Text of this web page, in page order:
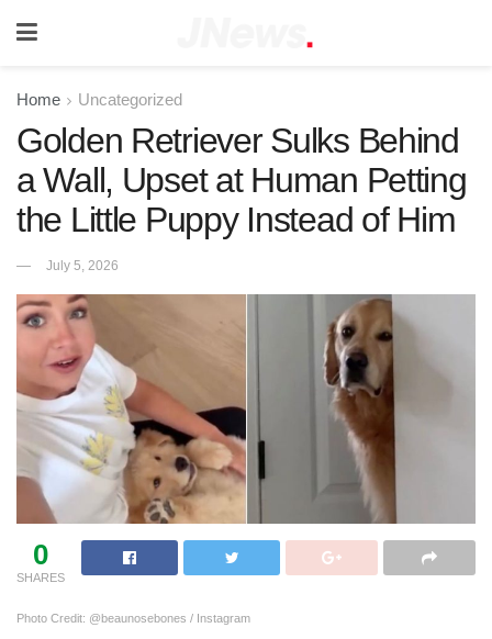
Home Uncategorized
Golden Retriever Sulks Behind
a Wall, Upset at Human Petting
the Little Puppy Instead of Him
July 5, 2026
0
SHARES
Photo Credit: @beaunosebones / Instagram